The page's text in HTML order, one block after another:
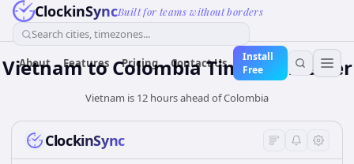
ClockinSyncBuilt for teams without borders
Search cities, timezones...
About Features Pricing Contact Us
Install
Free
VietnamtoColombiaTime Converter
Vietnam is 12 hours ahead of Colombia
ClockinSync